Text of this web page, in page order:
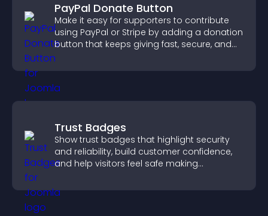
PayPal Donate Button
Make it easy for supporters to contribute
using PayPal or Stripe by adding a donation
button that keeps giving fast, secure, and
on site.
Trust Badges
Show trust badges that highlight security
and reliability, build customer confidence,
and help visitors feel safe making